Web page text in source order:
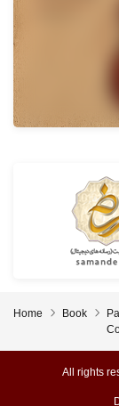
Home Book
All rights